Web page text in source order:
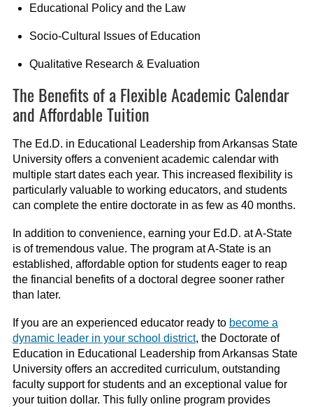
Educational Policy and the Law
Socio-Cultural Issues of Education
Qualitative Research & Evaluation
The Benefits of a Flexible Academic Calendar
and Affordable Tuition
The Ed.D. in Educational Leadership from Arkansas State
University offers a convenient academic calendar with
multiple start dates each year. This increased flexibility is
particularly valuable to working educators, and students
can complete the entire doctorate in as few as 40 months.
In addition to convenience, earning your Ed.D. at A-State
is of tremendous value. The program at A-State is an
established, affordable option for students eager to reap
the financial benefits of a doctoral degree sooner rather
than later.
If you are an experienced educator ready to become a
dynamic leader in your school district, the Doctorate of
Education in Educational Leadership from Arkansas State
University offers an accredited curriculum, outstanding
faculty support for students and an exceptional value for
your tuition dollar. This fully online program provides